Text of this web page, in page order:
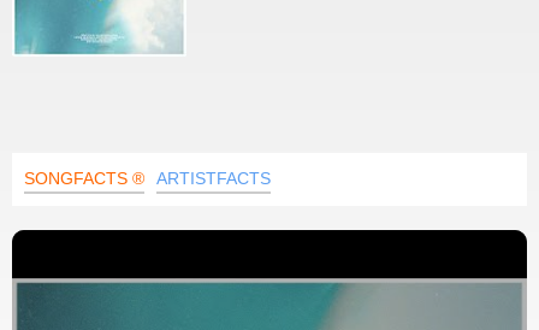
SONGFACTS ® ARTISTFACTS